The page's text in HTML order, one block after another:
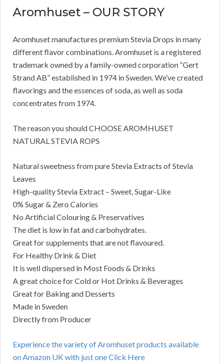
Aromhuset – OUR STORY
Aromhuset manufactures premium Stevia Drops in many
different flavor combinations. Aromhuset is a registered
trademark owned by a family-owned corporation “Gert
Strand AB” established in 1974 in Sweden. We’ve created
flavorings and the essences of soda, as well as soda
concentrates from 1974.
The reason you should CHOOSE AROMHUSET
NATURAL STEVIA ROPS
Natural sweetness from pure Stevia Extracts of Stevia
Leaves
High-quality Stevia Extract – Sweet, Sugar-Like
0% Sugar & Zero Calories
No Artificial Colouring & Preservatives
The diet is low in fat and carbohydrates.
Great for supplements that are not flavoured.
For Healthy Drink & Diet
It is well dispersed in Most Foods & Drinks
A great choice for Cold or Hot Drinks & Beverages
Great for Baking and Desserts
Made in Sweden
Directly from Producer
Experience the variety of Aromhuset products available
on Amazon UK with just one Click Here